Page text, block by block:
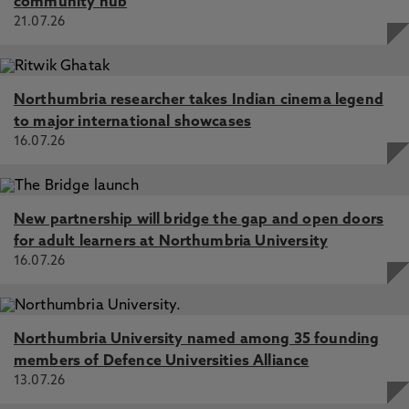
‘Toolbox’ to ‘Education’ for Construction
experiences of Education Partnership North East’s
staff. Find out the challenges, the onboarding and
induction practices, transition from workshop to
Diploma in Teaching curriculum that is helping to
shape the practitioner journey.
Speaker bios:
transitioned into education and now teaches
Carpentry and Joinery at Sunderland College
HICSA. Although moving from site work to the
classroom was initially daunting, the support of
21.07.26
Northumbria researcher takes Indian cinema legend
to major international showcases
16.07.26
New partnership will bridge the gap and open doors
for adult learners at Northumbria University
16.07.26
Northumbria University named among 35 founding
members of Defence Universities Alliance
13.07.26